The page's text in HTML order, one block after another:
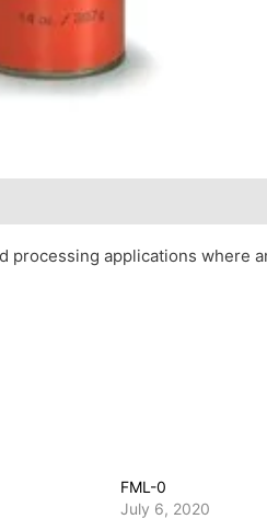
processing applications where
FML-0
July 6, 2020